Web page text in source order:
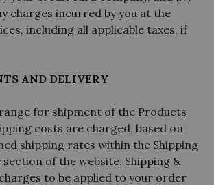
charges incurred by you at the
including all applicable taxes, if
AND DELIVERY
for shipment of the Products
costs are charged, based on
shipping rates within the Shipping
section of the website. Shipping &
to be applied to your order